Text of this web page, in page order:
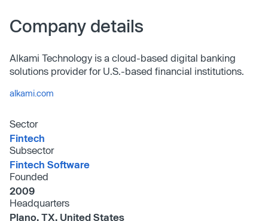
Company details
Alkami Technology is a cloud-based digital banking
solutions provider for U.S.-based financial institutions.
alkami.com
Sector
Fintech
Subsector
Fintech Software
Founded
2009
Headquarters
Plano, TX, United States